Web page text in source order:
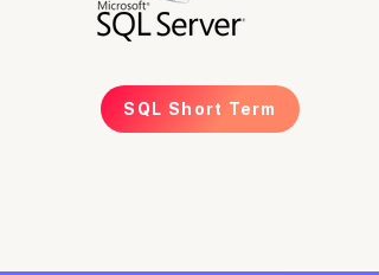
SQL Short Term